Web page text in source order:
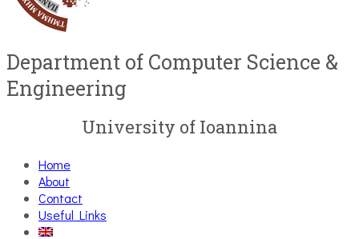
Department of Computer Science &
Engineering
University of Ioannina
Home
About
Contact
Useful Links